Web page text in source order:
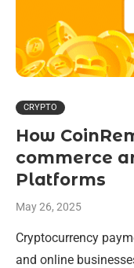
CRYPTO
How
commerce
Platforms
May 26, 2025
Cryptocurrency
and online